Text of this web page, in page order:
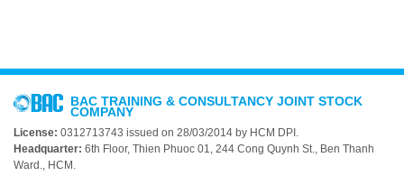
BAC TRAINING & CONSULTANCY JOINT STOCK
COMPANY
License: 0312713743 issued on 28/03/2014 by HCM DPI.
Headquarter: 6th Floor, Thien Phuoc 01, 244 Cong Quynh St., Ben Thanh
Ward., HCM.